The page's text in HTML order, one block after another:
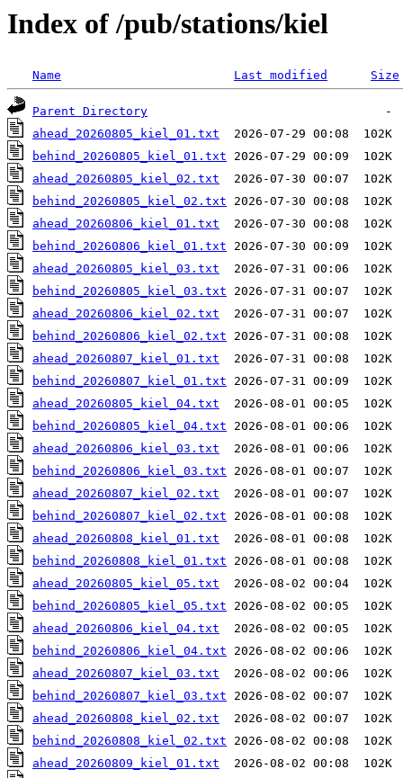
Index of /pub/stations/kiel
Name Last modified Size
Parent Directory
ahead_20260805_kiel_01.txt
behind_20260805_kiel_01.txt
ahead_20260805_kiel_02.txt
behind_20260805_kiel_02.txt
ahead_20260806_kiel_01.txt
behind_20260806_kiel_01.txt
ahead_20260805_kiel_03.txt
behind_20260805_kiel_03.txt
ahead_20260806_kiel_02.txt
behind_20260806_kiel_02.txt
ahead_20260807_kiel_01.txt
behind_20260807_kiel_01.txt
ahead_20260805_kiel_04.txt
behind_20260805_kiel_04.txt
ahead_20260806_kiel_03.txt
behind_20260806_kiel_03.txt
ahead_20260807_kiel_02.txt
behind_20260807_kiel_02.txt
ahead_20260808_kiel_01.txt
behind_20260808_kiel_01.txt
ahead_20260805_kiel_05.txt
behind_20260805_kiel_05.txt
ahead_20260806_kiel_04.txt
behind_20260806_kiel_04.txt
ahead_20260807_kiel_03.txt
behind_20260807_kiel_03.txt
ahead_20260808_kiel_02.txt
behind_20260808_kiel_02.txt
ahead_20260809_kiel_01.txt